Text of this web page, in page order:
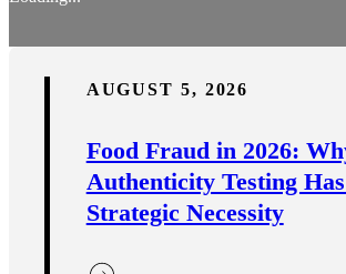
AUGUST 5, 2026
Food Fraud in 2026:
Authenticity Testing
Strategic Necessity